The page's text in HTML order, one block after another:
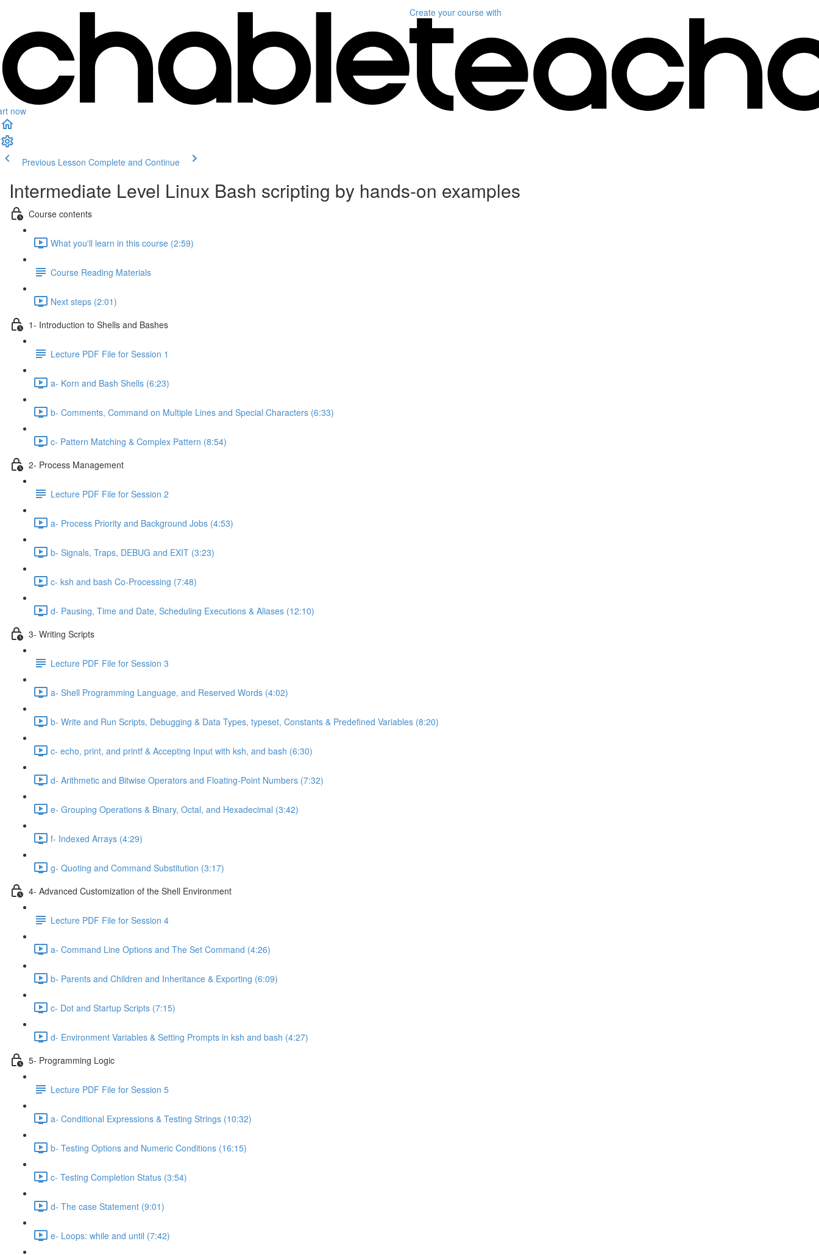
now
Create your course with
Previous Lesson Complete and Continue
Intermediate Level Linux Bash scripting by hands-on examples
Course contents
What you'll learn in this course (2:59)
Course Reading Materials
Next steps (2:01)
1- Introduction to Shells and Bashes
Lecture PDF File for Session 1
a- Korn and Bash Shells (6:23)
b- Comments, Command on Multiple Lines and Special Characters (6:33)
c- Pattern Matching & Complex Pattern (8:54)
2- Process Management
Lecture PDF File for Session 2
a- Process Priority and Background Jobs (4:53)
b- Signals, Traps, DEBUG and EXIT (3:23)
c- ksh and bash Co-Processing (7:48)
d- Pausing, Time and Date, Scheduling Executions & Aliases (12:10)
3- Writing Scripts
Lecture PDF File for Session 3
a- Shell Programming Language, and Reserved Words (4:02)
b- Write and Run Scripts, Debugging & Data Types, typeset, Constants & Predefined Variables (8:20)
c- echo, print, and printf & Accepting Input with ksh, and bash (6:30)
d- Arithmetic and Bitwise Operators and Floating-Point Numbers (7:32)
e- Grouping Operations & Binary, Octal, and Hexadecimal (3:42)
f- Indexed Arrays (4:29)
g- Quoting and Command Substitution (3:17)
4- Advanced Customization of the Shell Environment
Lecture PDF File for Session 4
a- Command Line Options and The Set Command (4:26)
b- Parents and Children and Inheritance & Exporting (6:09)
c- Dot and Startup Scripts (7:15)
d- Environment Variables & Setting Prompts in ksh and bash (4:27)
5- Programming Logic
Lecture PDF File for Session 5
a- Conditional Expressions & Testing Strings (10:32)
b- Testing Options and Numeric Conditions (16:15)
c- Testing Completion Status (3:54)
d- The case Statement (9:01)
e- Loops: while and until (7:42)